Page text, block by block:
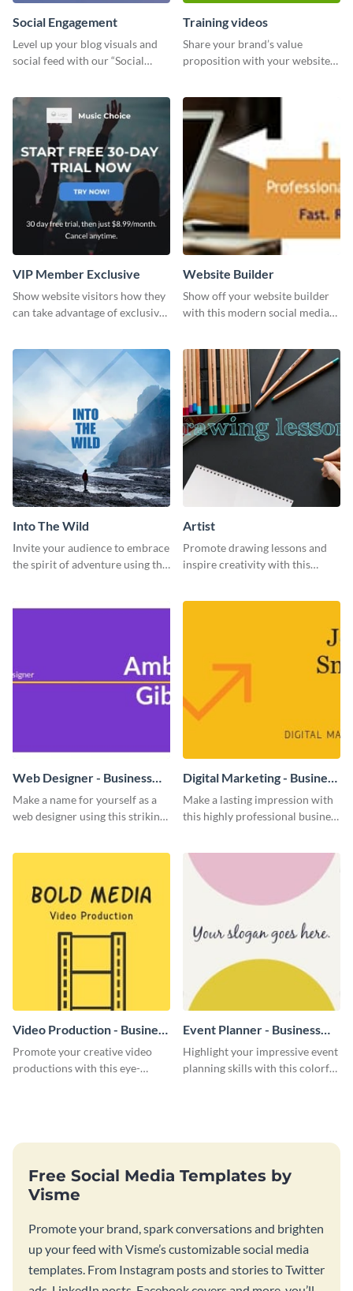
Social Engagement
Level up your blog visuals and
social feed with our “Social
Training videos
Share your brand’s value
proposition with your website
VIP Member Exclusive
Show website visitors how they
can take advantage of exclusive
Website Builder
Show off your website builder
with this modern social media
Into The Wild
Invite your audience to embrace
the spirit of adventure using this
Artist
Promote drawing lessons and
inspire creativity with this
Web Designer - Business
Card
Make a name for yourself as a
web designer using this striking
Digital Marketing - Business
Card
Make a lasting impression with
this highly professional business
Video Production - Business
Card
Promote your creative video
productions with this eye-
Event Planner - Business
Card
Highlight your impressive event
planning skills with this colorful
Free Social Media Templates by
Visme
Promote your brand, spark conversations and brighten
up your feed with Visme’s customizable social media
templates. From Instagram posts and stories to Twitter